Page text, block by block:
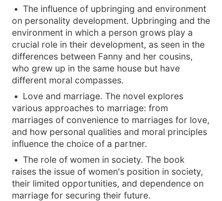
The influence of upbringing and environment
on personality development. Upbringing and the
environment in which a person grows play a
crucial role in their development, as seen in the
differences between Fanny and her cousins,
who grew up in the same house but have
different moral compasses.
Love and marriage. The novel explores
various approaches to marriage: from
marriages of convenience to marriages for love,
and how personal qualities and moral principles
influence the choice of a partner.
The role of women in society. The book
raises the issue of women's position in society,
their limited opportunities, and dependence on
marriage for securing their future.